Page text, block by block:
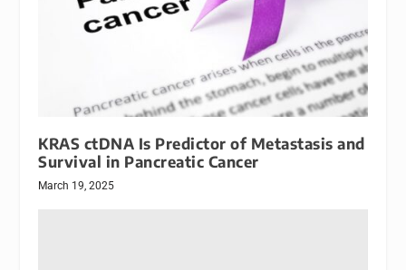
KRAS ctDNA Is Predictor of Metastasis and
Survival in Pancreatic Cancer
March 19, 2025